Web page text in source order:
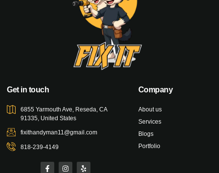
Get in touch
6855 Yarmouth Ave, Reseda, CA
91335, United States
fixithandyman11@gmail.com
818-239-4149
Company
About us
Services
Blogs
Portfolio